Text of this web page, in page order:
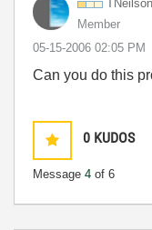
TNeilson
Member
‎05-15-2006 02:05 PM
Can you do this
0 KUDOS
Message 4 of 6